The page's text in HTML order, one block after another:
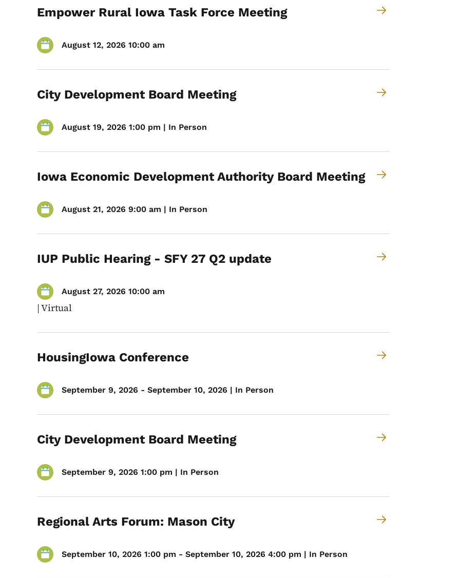
Empower Rural Iowa Task Force Meeting
August 12, 2026 10:00 am
City Development Board Meeting
August 19, 2026 1:00 pm | In Person
Iowa Economic Development Authority Board Meeting
August 21, 2026 9:00 am | In Person
IUP Public Hearing - SFY 27 Q2 update
August 27, 2026 10:00 am
|Virtual
HousingIowa Conference
September 9, 2026 - September 10, 2026 | In Person
City Development Board Meeting
September 9, 2026 1:00 pm | In Person
Regional Arts Forum: Mason City
September 10, 2026 1:00 pm - September 10, 2026 4:00 pm | In Person